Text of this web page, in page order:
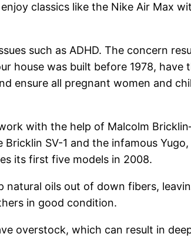
classics like the Nike Air Max
such as ADHD. The concern
house was built before 1978, have
ensure all pregnant women and
with the help of Malcolm
SV-1 and the infamous
its first five models in 2008.
natural oils out of down fibers,
in good condition.
overstock, which can result in